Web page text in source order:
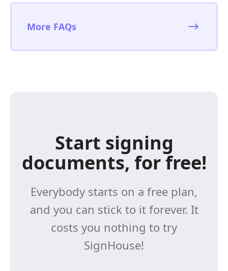
More FAQs
Start signing
documents, for free!
Everybody starts on a free plan,
and you can stick to it forever. It
costs you nothing to try
SignHouse!